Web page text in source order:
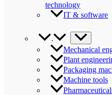
technology
IT & software
.
Mechanical
Plant
Packaging
Machine tools